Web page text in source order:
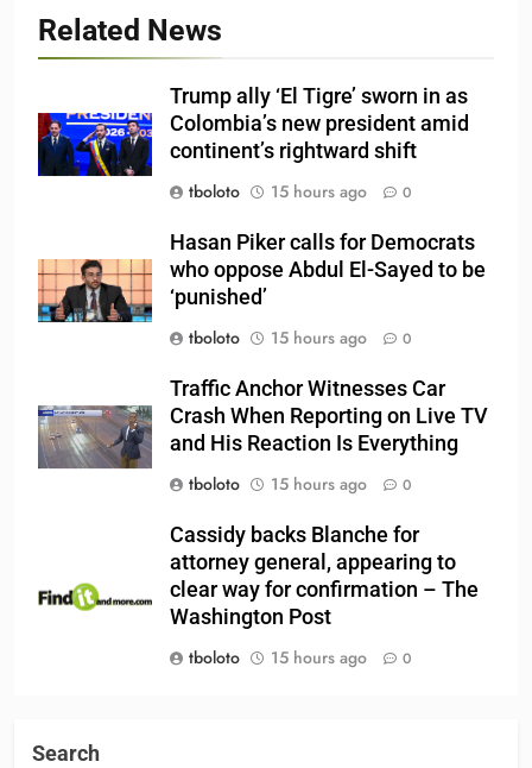
Related News
Trump ally ‘El Tigre’ sworn in as
Colombia’s new president amid
continent’s rightward shift
tboloto
15 hours ago 0
Hasan Piker calls for Democrats
who oppose Abdul El-Sayed to be
‘punished’
tboloto
15 hours ago 0
Traffic Anchor Witnesses Car
Crash When Reporting on Live TV
and His Reaction Is Everything
tboloto
15 hours ago 0
Cassidy backs Blanche for
attorney general, appearing to
clear way for confirmation – The
Washington Post
tboloto
15 hours ago 0
Search